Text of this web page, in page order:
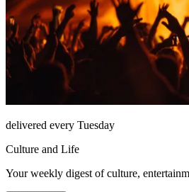
delivered every Tuesday
Culture and Life
Your weekly digest of culture,